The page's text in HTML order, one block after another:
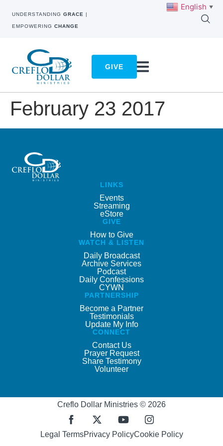
UNDERSTANDING GRACE |
EMPOWERING CHANGE
GIVE
February 23 2017
LINKS
Events
Streaming
eStore
GIVE
How to Give
WATCH & LISTEN
Daily Broadcast
Archive Services
Podcast
Daily Confessions
CYWN
PARTNERSHIP
Become a Partner
Testimonials
Update My Info
CONNECT
Contact Us
Prayer Request
Share Testimony
Volunteer
Creflo Dollar Ministries © 2026
Legal TermsPrivacy PolicyCookie Policy
English ▼